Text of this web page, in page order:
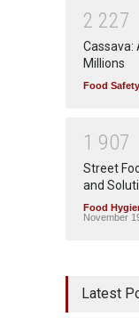
2 227
Cassava:
Millions
Food Safety
1 907
Street
and
Food
November
Latest